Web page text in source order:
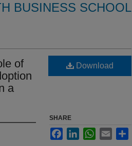
BUSINESS SCHOOL
of
a
Download
SHARE
FacebookLinkedInWhatsApp
Email